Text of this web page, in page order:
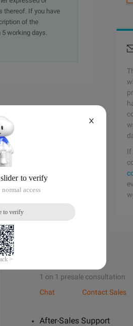
thereof. If you have
of the
working days.
If
1 on 1 presale consultation
Chat
Contact Sales
After-Sales Support
X